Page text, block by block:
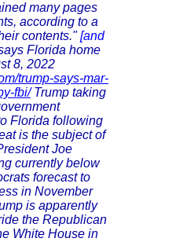
many pages
according to a
contents."[and
Florida home
8, 2022
trump-says-mar-
fbi/Trump taking
Florida following
is the subject of
Joe
currently below
forecast to
in November
is apparently
the Republican
White House in